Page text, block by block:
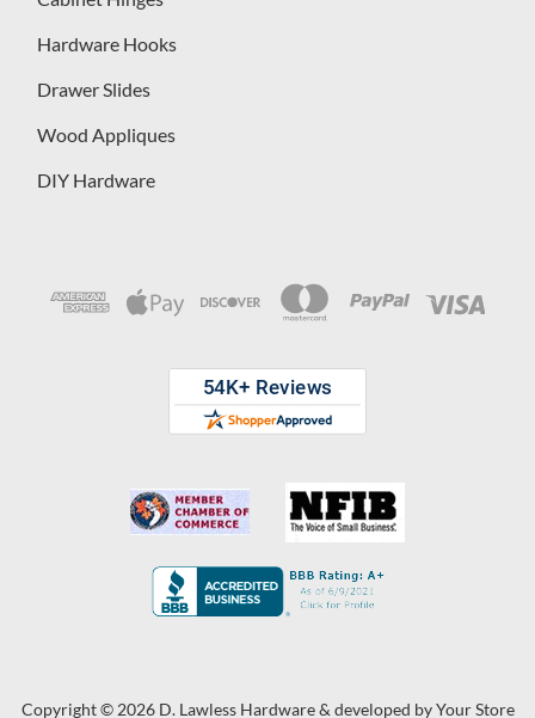
Hardware Hooks
Drawer Slides
Wood Appliques
DIY Hardware
Copyright © 2026 D. Lawless Hardware & developed byYour Store